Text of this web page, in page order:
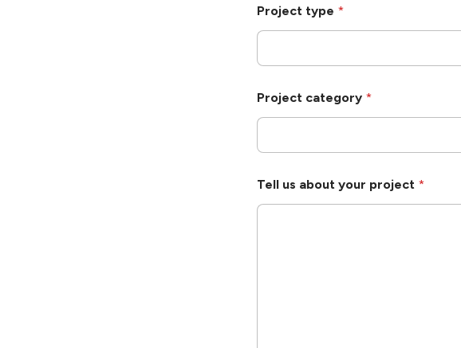
Project type *
Project category *
Tell us about your project *